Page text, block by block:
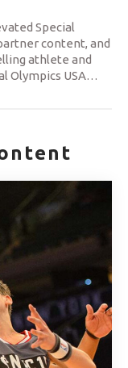
Special
content, and
athlete and
Olympics USA…